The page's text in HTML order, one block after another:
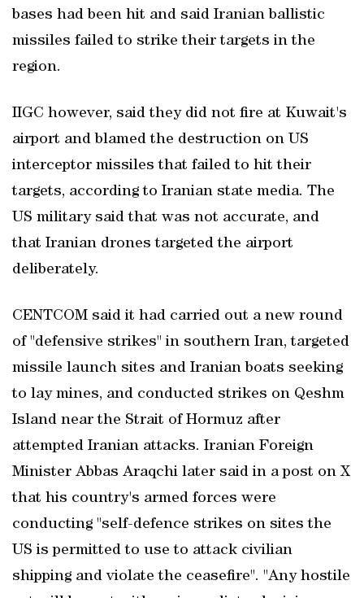
bases had been hit and said Iranian ballistic
missiles failed to strike their targets in the
region.
IIGC however, said they did not fire at Kuwait's
airport and blamed the destruction on US
interceptor missiles that failed to hit their
targets, according to Iranian state media. The
US military said that was not accurate, and
that Iranian drones targeted the airport
deliberately.
CENTCOM said it had carried out a new round
of "defensive strikes" in southern Iran, targeted
missile launch sites and Iranian boats seeking
to lay mines, and conducted strikes on Qeshm
Island near the Strait of Hormuz after
attempted Iranian attacks. Iranian Foreign
Minister Abbas Araqchi later said in a post on X
that his country's armed forces were
conducting "self-defence strikes on sites the
US is permitted to use to attack civilian
shipping and violate the ceasefire". "Any ​hostile